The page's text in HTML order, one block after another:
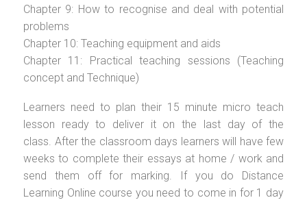
Chapter 9: How to recognise and deal with potential
problems
Chapter 10: Teaching equipment and aids
Chapter 11: Practical teaching sessions (Teaching
concept and Technique)
Learners need to plan their 15 minute micro teach
lesson ready to deliver it on the last day of the
class. After the classroom days learners will have few
weeks to complete their essays at home / work and
send them off for marking. If you do Distance
Learning Online course you need to come in for 1 day